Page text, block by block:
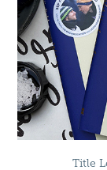
Title